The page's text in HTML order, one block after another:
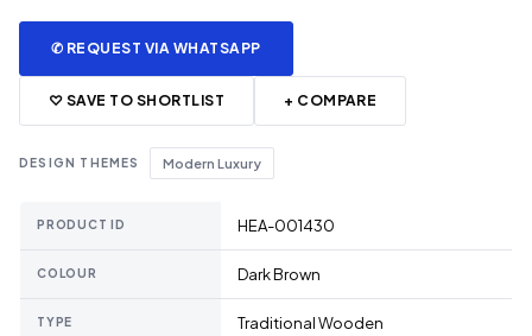
✆ REQUEST VIA WHATSAPP
♡ SAVE TO SHORTLIST + COMPARE
DESIGN THEMES Modern Luxury
PRODUCT ID HEA-001430
COLOUR Dark Brown
TYPE Traditional Wooden